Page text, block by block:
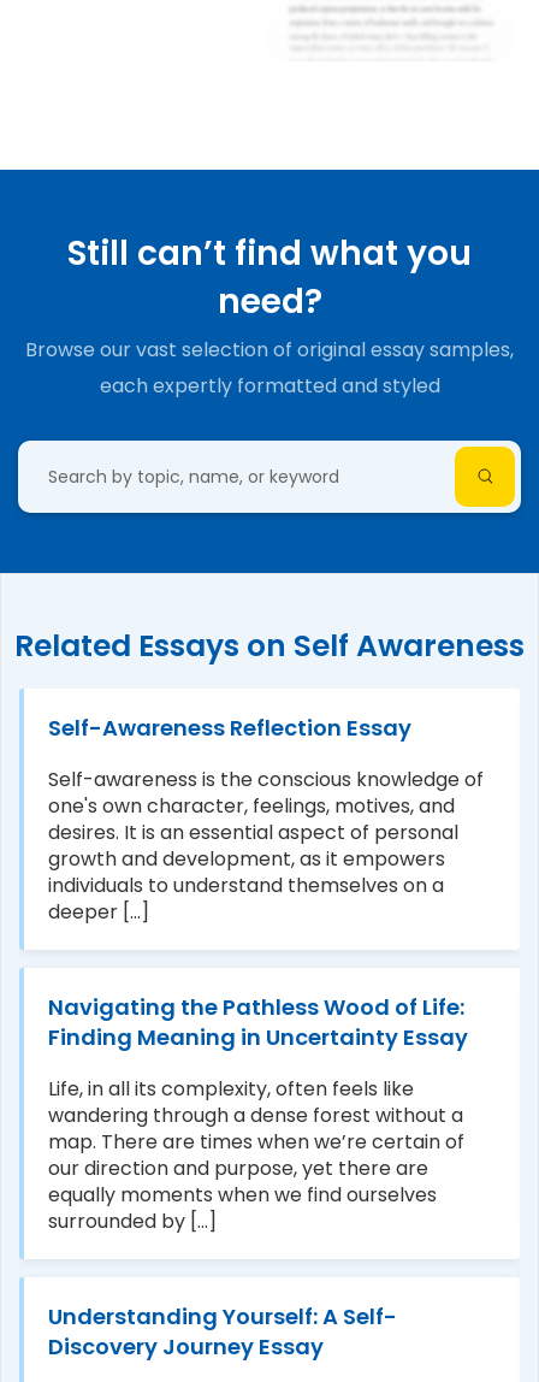
Still can’t find what you
need?
Browse our vast selection of original essay samples,
each expertly formatted and styled
Related Essays on Self Awareness
Self-Awareness Reflection Essay
Self-awareness is the conscious knowledge of
one's own character, feelings, motives, and
desires. It is an essential aspect of personal
growth and development, as it empowers
individuals to understand themselves on a
deeper [...]
Navigating the Pathless Wood of Life:
Finding Meaning in Uncertainty Essay
Life, in all its complexity, often feels like
wandering through a dense forest without a
map. There are times when we’re certain of
our direction and purpose, yet there are
equally moments when we find ourselves
surrounded by [...]
Understanding Yourself: A Self-
Discovery Journey Essay